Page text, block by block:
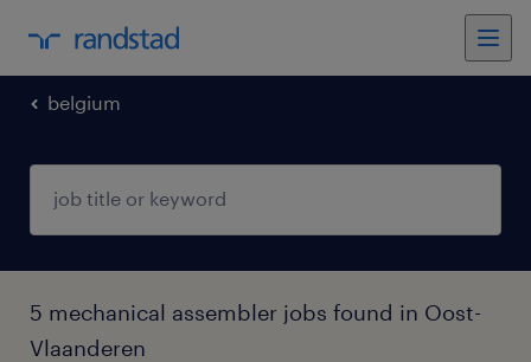
belgium
5 mechanical assembler jobs found in Oost-
Vlaanderen